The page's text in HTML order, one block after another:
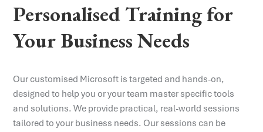
Personalised Training for
Your Business Needs
Our customised Microsoft is targeted and hands-on,
designed to help you or your team master specific tools
and solutions. We provide practical, real-world sessions
tailored to your business needs. Our sessions can be